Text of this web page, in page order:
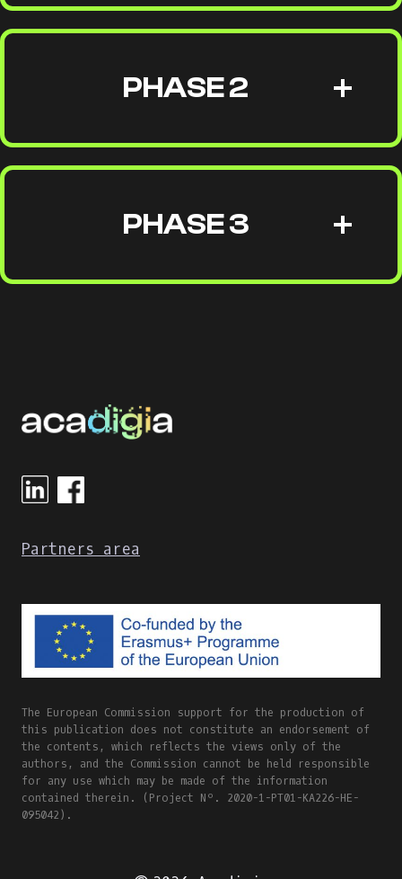
PHASE 2
PHASE 3
Partners area
The European Commission support for the production of
this publication does not constitute an endorsement of
the contents, which reflects the views only of the
authors, and the Commission cannot be held responsible
for any use which may be made of the information
contained therein. (Project Nº. 2020-1-PT01-KA226-HE-
095042).